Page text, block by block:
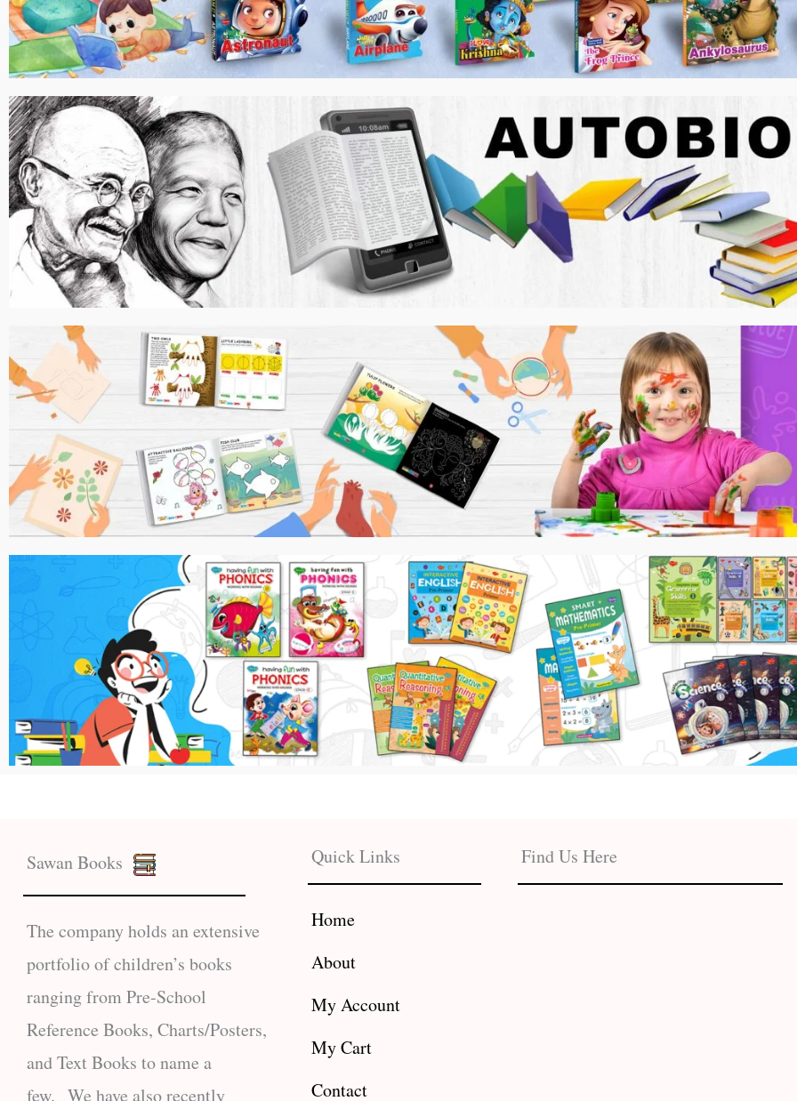
Sawan Books
The company holds an extensive
portfolio of children’s books
ranging from Pre-School
Reference Books, Charts/Posters,
and Text Books to name a
few. We have also recently
Quick Links
Home
About
My Account
My Cart
Contact
Find Us Here